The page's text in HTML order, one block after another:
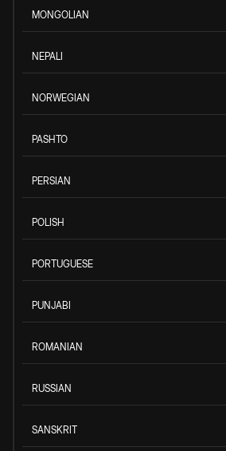
MONGOLIAN
NEPALI
NORWEGIAN
PASHTO
PERSIAN
POLISH
PORTUGUESE
PUNJABI
ROMANIAN
RUSSIAN
SANSKRIT